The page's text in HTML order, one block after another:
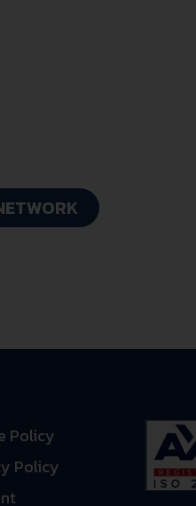
Policy
Policy